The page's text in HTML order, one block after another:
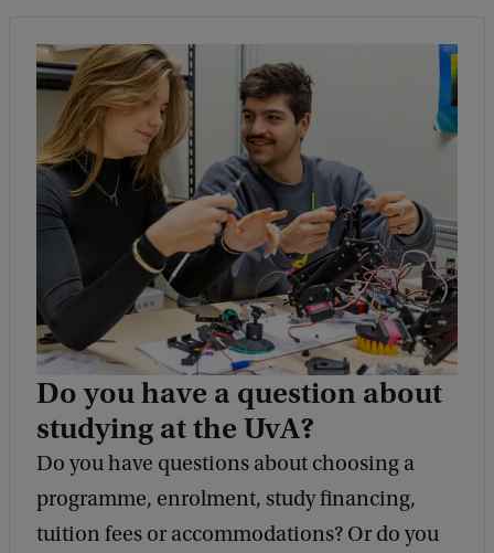
Do you have a question about
studying at the UvA?
Do you have questions about choosing a
programme, enrolment, study financing,
tuition fees or accommodations? Or do you